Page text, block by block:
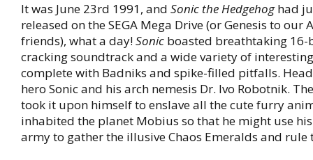
It was June 23rd 1991, and Sonic the Hedgehoghad
released on the SEGA Mega Drive (or Genesis to our
friends), what a day!Sonic boasted breathtaking 16-
cracking soundtrack and a wide variety of
complete with Badniks and spike-filled pitfalls.
hero Sonic and his arch nemesis Dr. Ivo Robotnik.
took it upon himself to enslave all the cute furry
inhabited the planet Mobius so that he might use
army to gather the illusive Chaos Emeralds and rule